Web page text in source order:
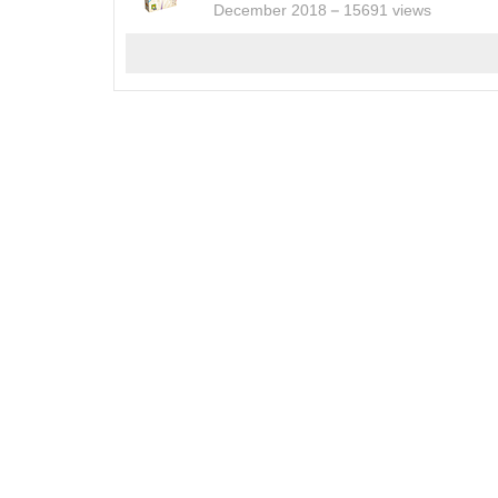
December 2018 15691 views